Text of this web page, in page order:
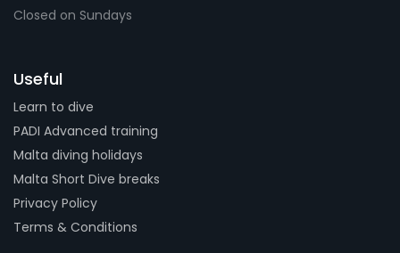
Closed on Sundays
Useful
Learn to dive
PADI Advanced training
Malta diving holidays
Malta Short Dive breaks
Privacy Policy
Terms & Conditions